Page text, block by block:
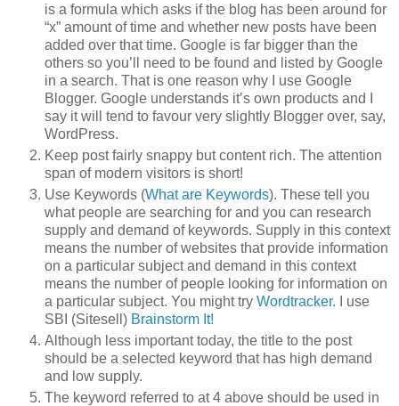
is a formula which asks if the blog has been around for
“x” amount of time and whether new posts have been
added over that time. Google is far bigger than the
others so you’ll need to be found and listed by Google
in a search. That is one reason why I use Google
Blogger. Google understands it’s own products and I
say it will tend to favour very slightly Blogger over, say,
WordPress.
Keep post fairly snappy but content rich. The attention
span of modern visitors is short!
Use Keywords (What are Keywords). These tell you
what people are searching for and you can research
supply and demand of keywords. Supply in this context
means the number of websites that provide information
on a particular subject and demand in this context
means the number of people looking for information on
a particular subject. You might try Wordtracker. I use
SBI (Sitesell) Brainstorm It!
Although less important today, the title to the post
should be a selected keyword that has high demand
and low supply.
The keyword referred to at 4 above should be used in